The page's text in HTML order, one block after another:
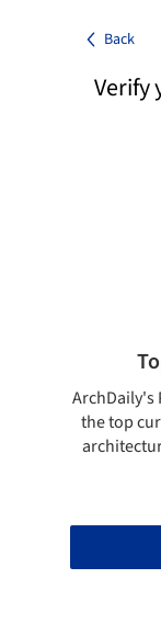
Back
Verify
ArchDaily's
the top